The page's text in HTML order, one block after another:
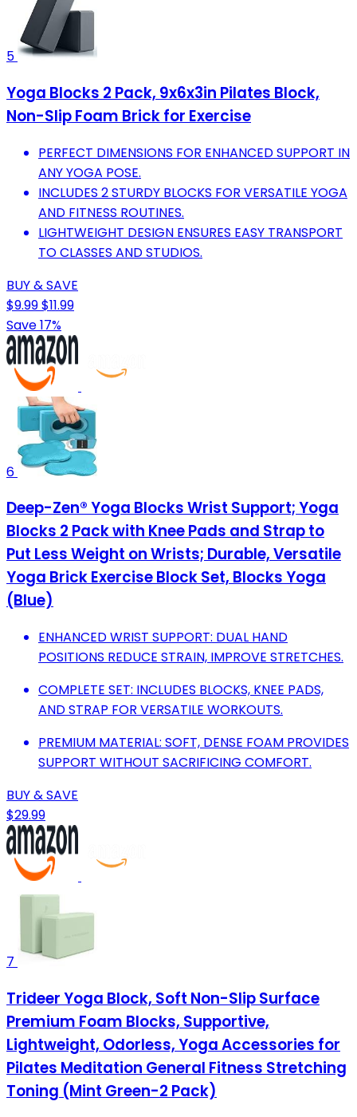
5
Yoga Blocks 2 Pack, 9x6x3in Pilates Block,
Non-Slip Foam Brick for Exercise
PERFECT DIMENSIONS FOR ENHANCED SUPPORT IN
ANY YOGA POSE.
INCLUDES 2 STURDY BLOCKS FOR VERSATILE YOGA
AND FITNESS ROUTINES.
LIGHTWEIGHT DESIGN ENSURES EASY TRANSPORT
TO CLASSES AND STUDIOS.
BUY & SAVE
$9.99$11.99
Save 17%
6
Deep-Zen® Yoga Blocks Wrist Support; Yoga
Blocks 2 Pack with Knee Pads and Strap to
Put Less Weight on Wrists; Durable, Versatile
Yoga Brick Exercise Block Set, Blocks Yoga
(Blue)
ENHANCED WRIST SUPPORT: DUAL HAND
POSITIONS REDUCE STRAIN, IMPROVE STRETCHES.
COMPLETE SET: INCLUDES BLOCKS, KNEE PADS,
AND STRAP FOR VERSATILE WORKOUTS.
PREMIUM MATERIAL: SOFT, DENSE FOAM PROVIDES
SUPPORT WITHOUT SACRIFICING COMFORT.
BUY & SAVE
$29.99
7
Trideer Yoga Block, Soft Non-Slip Surface
Premium Foam Blocks, Supportive,
Lightweight, Odorless, Yoga Accessories for
Pilates Meditation General Fitness Stretching
Toning (Mint Green-2 Pack)